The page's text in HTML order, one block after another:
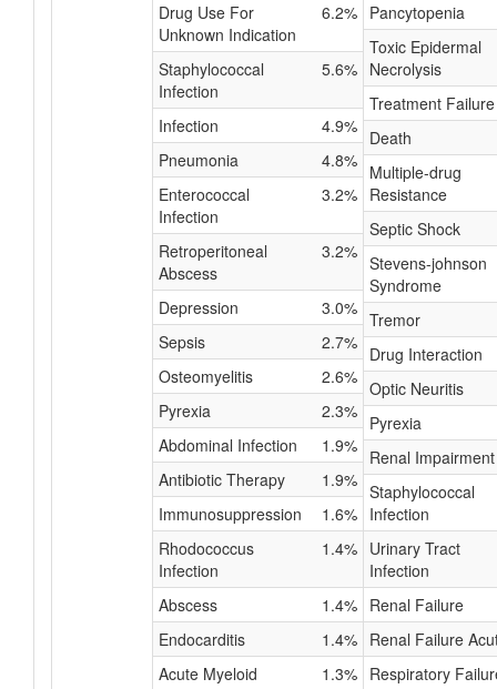
Drug Use For
Unknown Indication
6.2%
Staphylococcal
Infection
5.6%
Infection
4.9%
Pneumonia
4.8%
Enterococcal
Infection
3.2%
Retroperitoneal
Abscess
3.2%
Depression
3.0%
Sepsis
2.7%
Osteomyelitis
2.6%
Pyrexia
2.3%
Abdominal Infection
1.9%
Antibiotic Therapy
1.9%
Immunosuppression
1.6%
Rhodococcus
Infection
1.4%
Abscess
1.4%
Endocarditis
1.4%
Acute Myeloid
1.3%
Pancytopenia
Toxic Epidermal
Necrolysis
Treatment Failure
Death
Multiple-drug
Resistance
Septic Shock
Stevens-johnson
Syndrome
Tremor
Drug Interaction
Optic Neuritis
Pyrexia
Renal Impairment
Staphylococcal
Infection
Urinary Tract
Infection
Renal Failure
Renal Failure
Respiratory